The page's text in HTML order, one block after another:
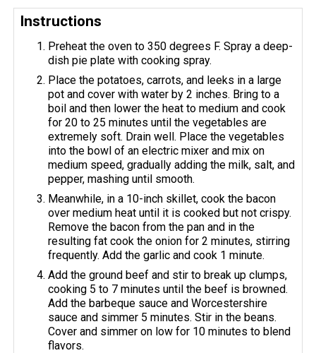
Instructions
Preheat the oven to 350 degrees F. Spray a deep-
dish pie plate with cooking spray.
Place the potatoes, carrots, and leeks in a large
pot and cover with water by 2 inches. Bring to a
boil and then lower the heat to medium and cook
for 20 to 25 minutes until the vegetables are
extremely soft. Drain well. Place the vegetables
into the bowl of an electric mixer and mix on
medium speed, gradually adding the milk, salt, and
pepper, mashing until smooth.
Meanwhile, in a 10-inch skillet, cook the bacon
over medium heat until it is cooked but not crispy.
Remove the bacon from the pan and in the
resulting fat cook the onion for 2 minutes, stirring
frequently. Add the garlic and cook 1 minute.
Add the ground beef and stir to break up clumps,
cooking 5 to 7 minutes until the beef is browned.
Add the barbeque sauce and Worcestershire
sauce and simmer 5 minutes. Stir in the beans.
Cover and simmer on low for 10 minutes to blend
flavors.